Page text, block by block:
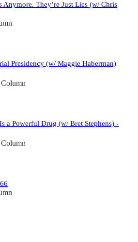
Anymore. They’re Just Lies (w/ Chris
Presidency (w/ Maggie Haberman)
a Powerful Drug (w/ Bret Stephens) -